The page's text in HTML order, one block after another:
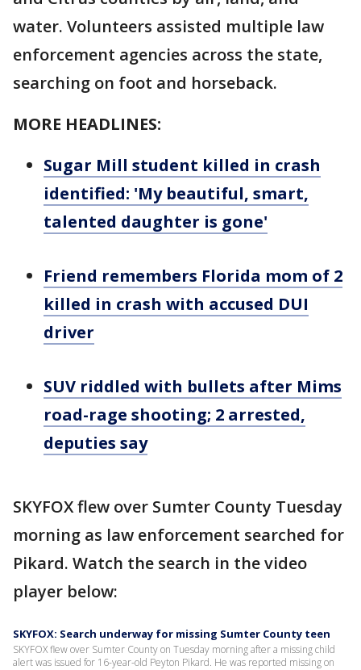
water. Volunteers assisted multiple law
enforcement agencies across the state,
searching on foot and horseback.
MORE HEADLINES:
Sugar Mill student killed in crash
identified: 'My beautiful, smart,
talented daughter is gone'
Friend remembers Florida mom of 2
killed in crash with accused DUI
driver
SUV riddled with bullets after Mims
road-rage shooting; 2 arrested,
deputies say
SKYFOX flew over Sumter County Tuesday
morning as law enforcement searched for
Pikard. Watch the search in the video
player below:
SKYFOX: Search underway for missing Sumter County teen
SKYFOX flew over Sumter County on Tuesday morning after a missing child
alert was issued for 16-year-old Peyton Pikard. He was reported missing on